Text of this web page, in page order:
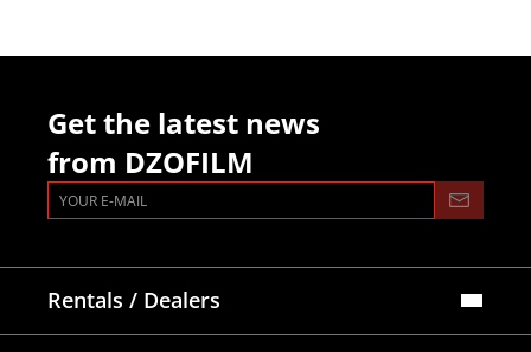
Get the latest news
from DZOFILM
Rentals / Dealers